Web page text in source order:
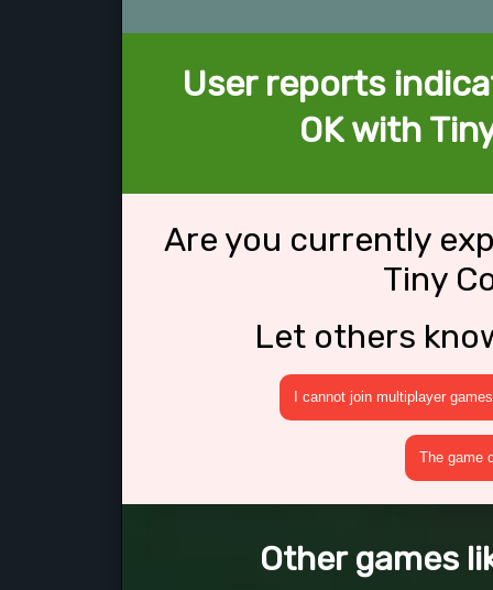
User reports
OK with
Are you currently
Tiny
Let others
I cannot join multiplayer games
The game
Other games